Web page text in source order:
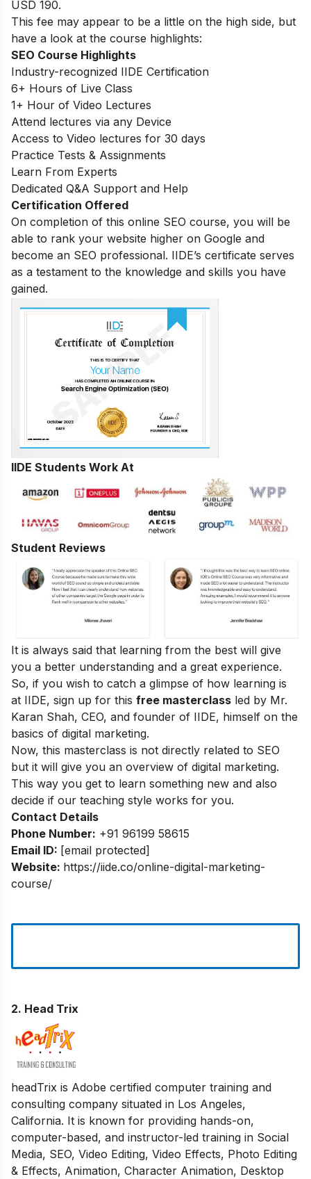
USD 190.
This fee may appear to be a little on the high side, but
have a look at the course highlights:
SEO Course Highlights
Industry-recognized IIDE Certification
6+ Hours of Live Class
1+ Hour of Video Lectures
Attend lectures via any Device
Access to Video lectures for 30 days
Practice Tests & Assignments
Learn From Experts
Dedicated Q&A Support and Help
Certification Offered
On completion of this online SEO course, you will be
able to rank your website higher on Google and
become an SEO professional. IIDE’s certificate serves
as a testament to the knowledge and skills you have
gained.
IIDE Students Work At
Student Reviews
It is always said that learning from the best will give
you a better understanding and a great experience.
So, if you wish to catch a glimpse of how learning is
at IIDE, sign up for this free masterclass led by Mr.
Karan Shah, CEO, and founder of IIDE, himself on the
basics of digital marketing.
Now, this masterclass is not directly related to SEO
but it will give you an overview of digital marketing.
This way you get to learn something new and also
decide if our teaching style works for you.
Contact Details
Phone Number: +91 96199 58615
Email ID: [email protected]
Website: https://iide.co/online-digital-marketing-
course/
2. Head Trix
headTrix is Adobe certified computer training and
consulting company situated in Los Angeles,
California. It is known for providing hands-on,
computer-based, and instructor-led training in Social
Media, SEO, Video Editing, Video Effects, Photo Editing
& Effects, Animation, Character Animation, Desktop